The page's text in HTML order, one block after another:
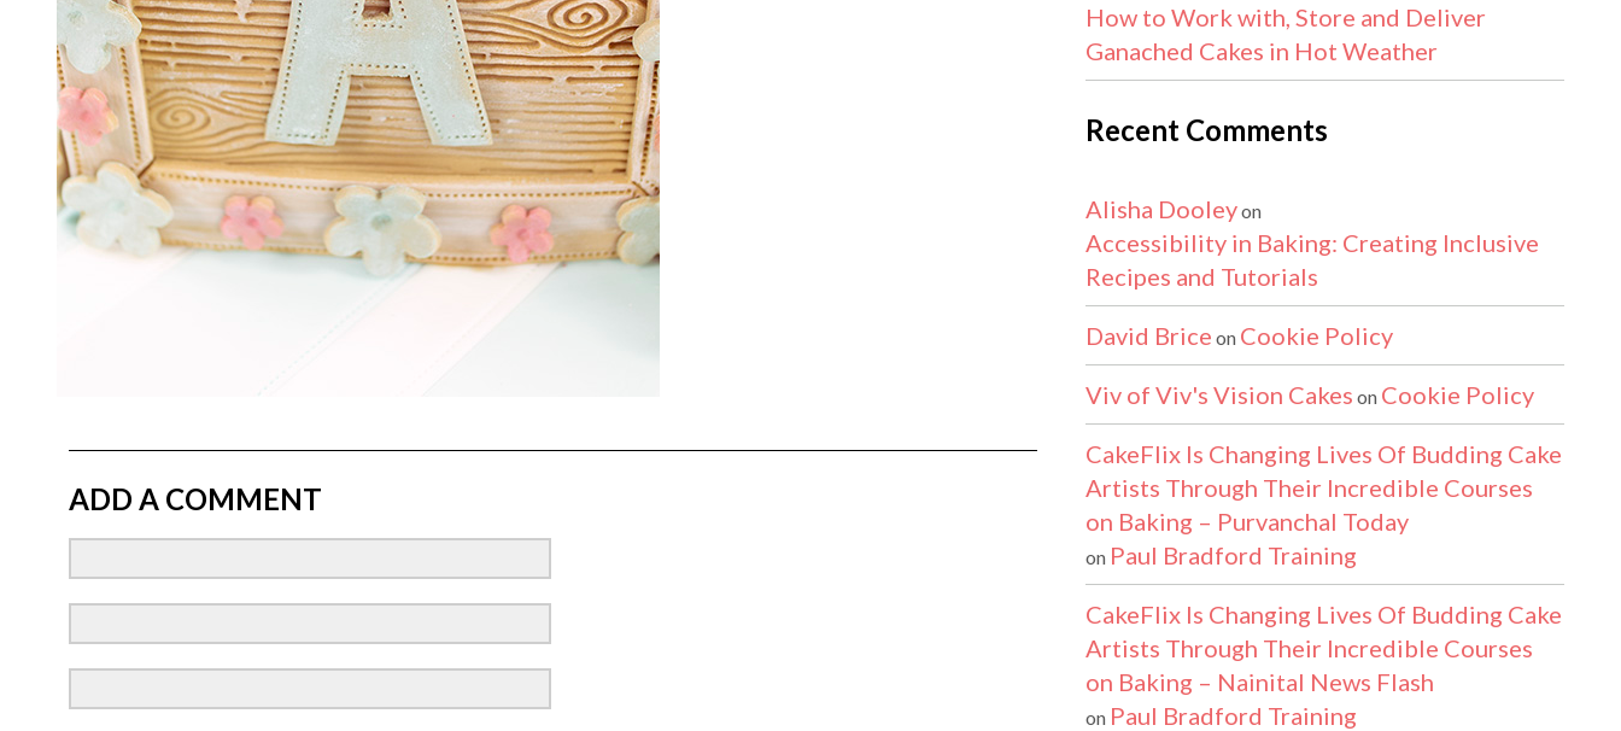
ADD A COMMENT
How to Work with, Store and Deliver
Ganached Cakes in Hot Weather
Recent Comments
Alisha Dooleyon
Accessibility in Baking: Creating Inclusive
Recipes and Tutorials
David Brice on Cookie Policy
Viv of Viv's Vision Cakes on Cookie Policy
CakeFlix Is Changing Lives Of Budding Cake
Artists Through Their Incredible Courses
on Baking – Purvanchal Today
on Paul Bradford Training
CakeFlix Is Changing Lives Of Budding Cake
Artists Through Their Incredible Courses
on Baking – Nainital News Flash
on Paul Bradford Training